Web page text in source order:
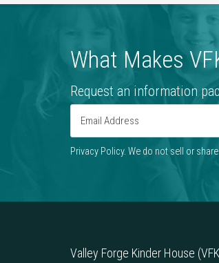
What Makes
Request an information
Privacy Policy. We do not sell or
Valley Forge Kinder House